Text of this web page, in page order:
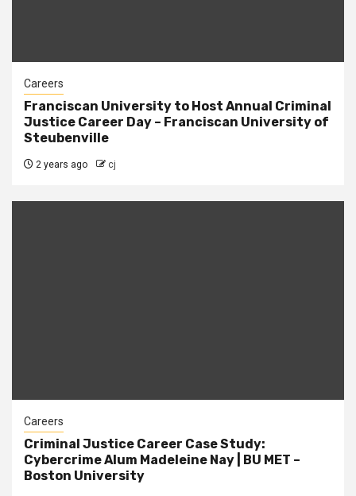
Careers
Franciscan University to Host Annual Criminal
Justice Career Day – Franciscan University of
Steubenville
2 years ago cj
Careers
Criminal Justice Career Case Study:
Cybercrime Alum Madeleine Nay | BU MET –
Boston University